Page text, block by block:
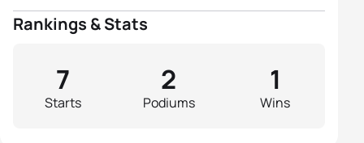
Rankings & Stats
Starts
7
Podiums
2
Wins
1